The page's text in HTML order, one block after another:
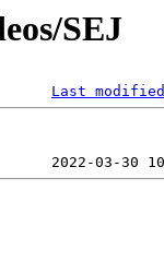
SEJ
Last modified